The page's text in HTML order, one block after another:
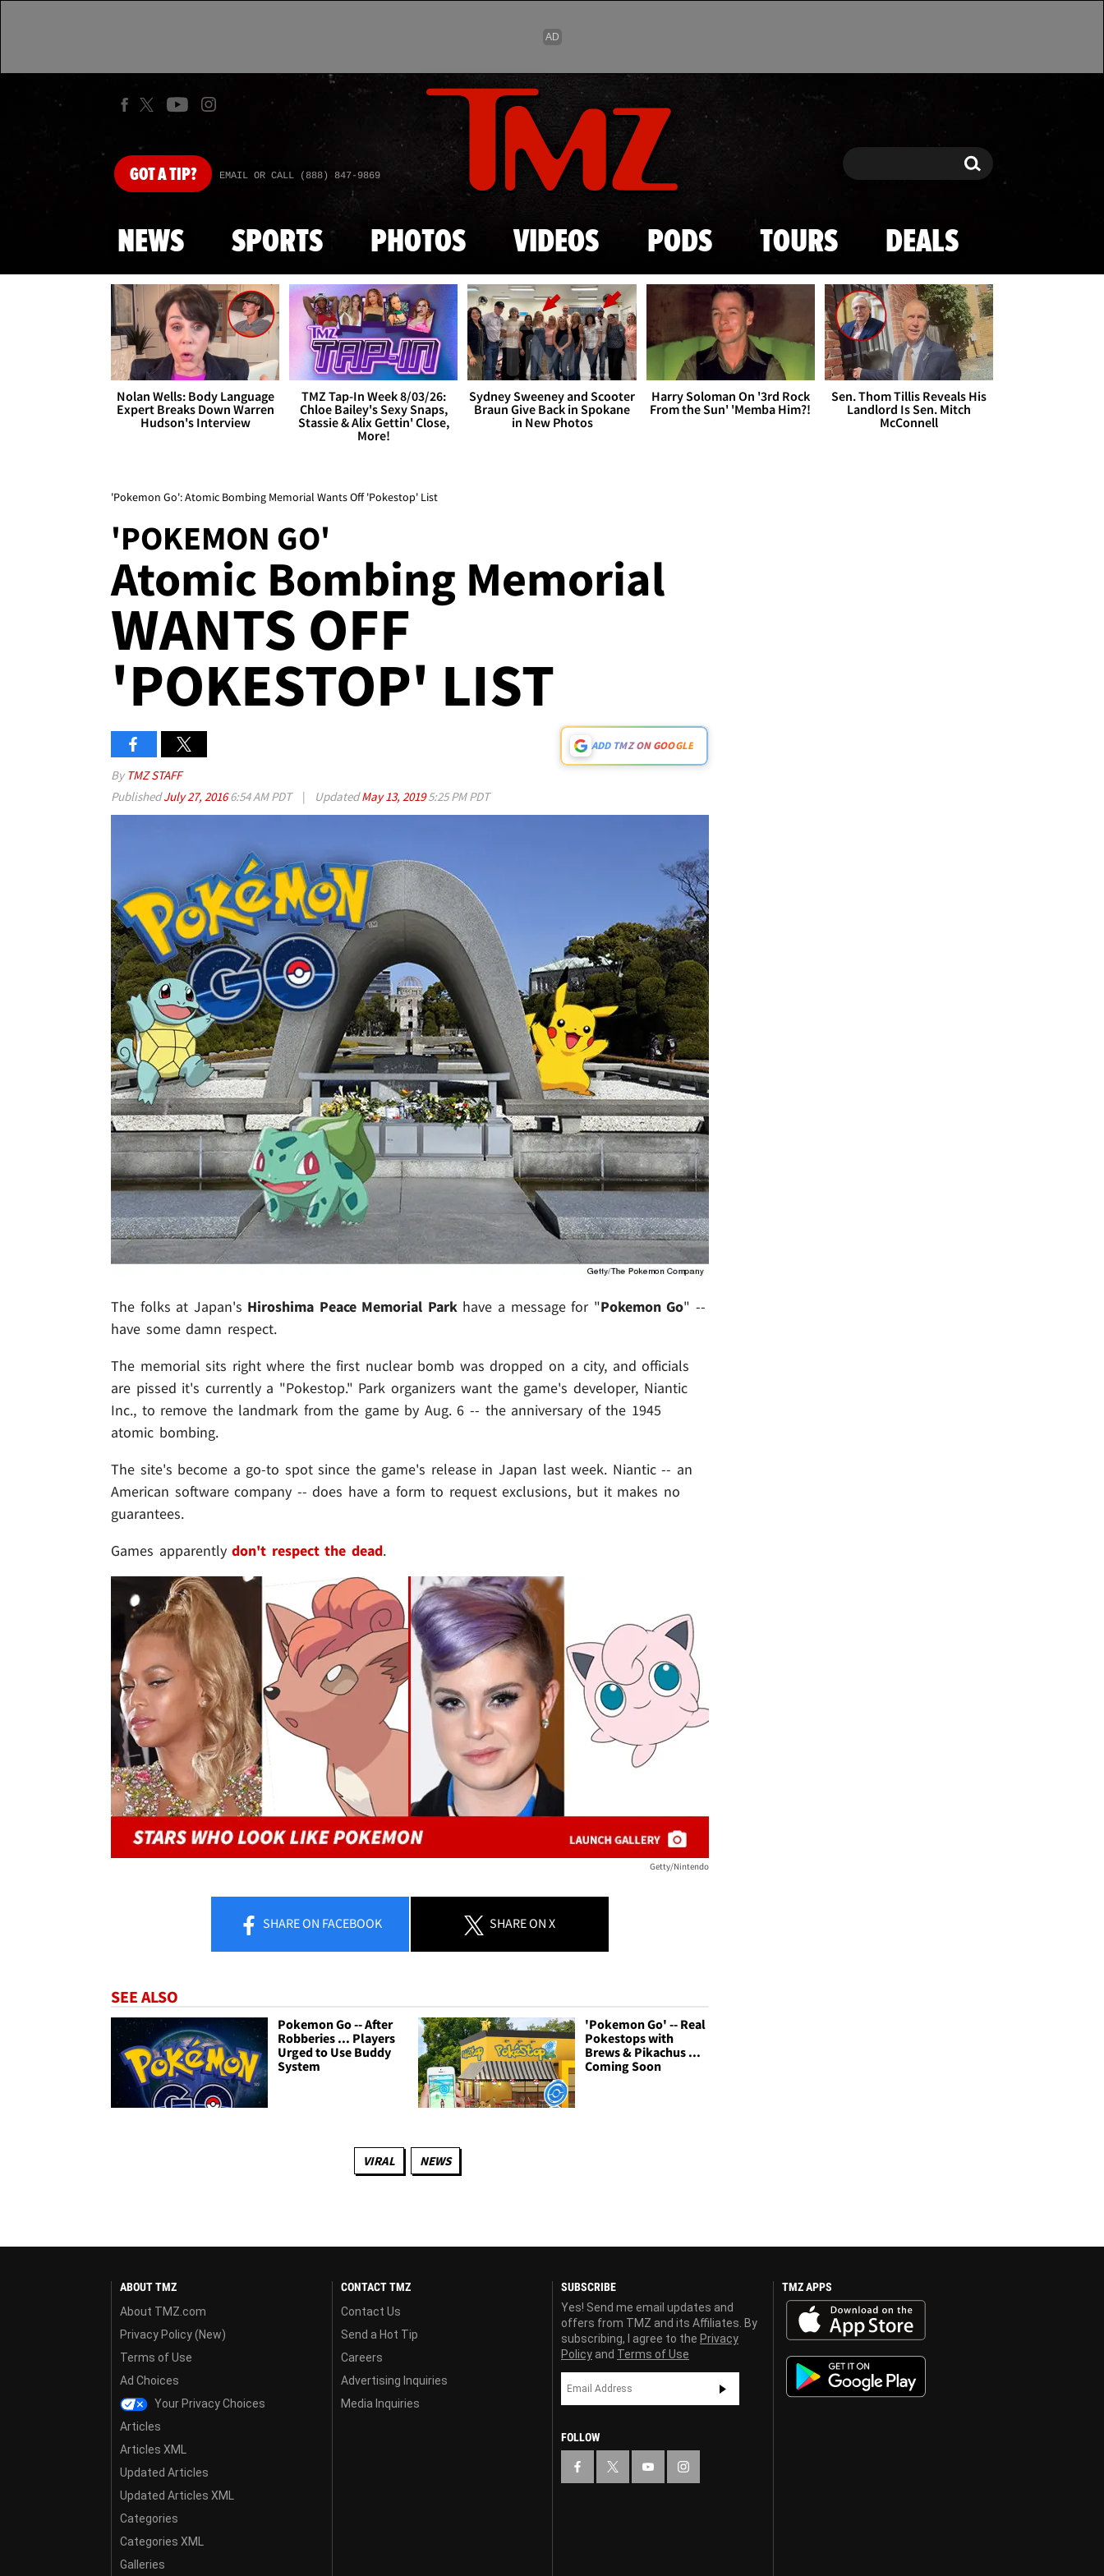
Skip to main content
GOTA TIP? EMAIL OR CALL (888) 847-9869 Search Search
NEWS SPORTS PHOTOS VIDEOS PODS TOURS DEALS
Nolan Wells: Body Language
Expert Breaks Down Warren
Hudson's Interview
TMZ Tap-In Week 8/03/26:
Chloe Bailey's Sexy Snaps,
Stassie & Alix Gettin' Close,
More!
Sydney Sweeney and Scooter
Braun Give Back in Spokane
in New Photos
Harry Soloman On '3rd Rock
From the Sun' 'Memba Him?!
Sen. Thom Tillis Reveals His
Landlord Is Sen. Mitch
McConnell
'Pokemon Go': Atomic Bombing Memorial Wants Off 'Pokestop' List
'POKEMON GO'
Atomic Bombing Memorial
WANTS OFF
'POKESTOP' LIST
ADD TMZ ON GOOGLE
By TMZ STAFF
PublishedJuly 27, 20166:54 AM PDT | UpdatedMay 13, 20195:25 PM PDT
The folks at Japan's Hiroshima Peace Memorial Parkhave a message for "Pokemon Go" --
have some damn respect.
The memorial sits right where the first nuclear bomb was dropped on a city, and officials
are pissed it's currently a "Pokestop." Park organizers want the game's developer, Niantic
Inc., to remove the landmark from the game by Aug. 6 -- the anniversary of the 1945
atomic bombing.
The site's become a go-to spot since the game's release in Japan last week. Niantic -- an
American software company -- does have a form to request exclusions, but it makes no
guarantees.
Games apparentlydon't respect the dead.
Getty/Nintendo
SHAREON FACEBOOK SHAREON X
SEE ALSO
Pokemon Go -- After
Robberies ... Players
Urged to Use Buddy
System
'Pokemon Go' -- Real
Pokestops with
Brews & Pikachus ...
Coming Soon
VIRAL NEWS
ABOUT TMZ
About TMZ.com
Privacy Policy (New)
Terms of Use
Ad Choices
Your Privacy Choices
Articles
Articles XML
Updated Articles
Updated Articles XML
Categories
Categories XML
Galleries
CONTACT TMZ
Contact Us
Send a Hot Tip
Careers
Advertising Inquiries
Media Inquiries
SUBSCRIBE
Yes! Send me email updates and
offers from TMZ and its Affiliates. By
subscribing, I agree to the Privacy
Policy and Terms of Use
FOLLOW
TMZ APPS